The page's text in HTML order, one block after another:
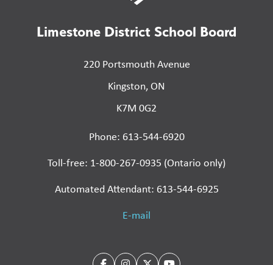
Limestone District School Board
220 Portsmouth Avenue
Kingston, ON
K7M 0G2
Phone: 613-544-6920
Toll-free: 1-800-267-0935 (Ontario only)
Automated Attendant: 613-544-6925
E-mail